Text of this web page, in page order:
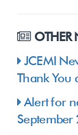
OTHER
JCEMI
Thank You
Alert for
September